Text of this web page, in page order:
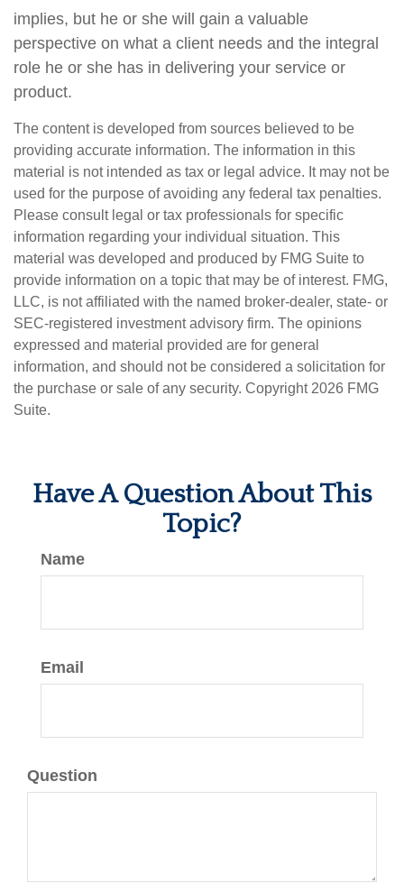
implies, but he or she will gain a valuable
perspective on what a client needs and the integral
role he or she has in delivering your service or
product.
The content is developed from sources believed to be
providing accurate information. The information in this
material is not intended as tax or legal advice. It may not be
used for the purpose of avoiding any federal tax penalties.
Please consult legal or tax professionals for specific
information regarding your individual situation. This
material was developed and produced by FMG Suite to
provide information on a topic that may be of interest. FMG,
LLC, is not affiliated with the named broker-dealer, state- or
SEC-registered investment advisory firm. The opinions
expressed and material provided are for general
information, and should not be considered a solicitation for
the purchase or sale of any security. Copyright 2026 FMG
Suite.
Have A Question About This
Topic?
Name
Email
Question